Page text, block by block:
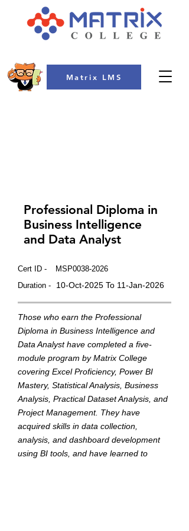
Matrix LMS
Professional Diploma in
Business Intelligence
and Data Analyst
Cert ID -
Duration -
MSP0038-2026
10-Oct-2025 To 11-Jan-2026
Those who earn the Professional
Diploma in Business Intelligence and
Data Analyst have completed a five-
module program by Matrix College
covering Excel Proficiency, Power BI
Mastery, Statistical Analysis, Business
Analysis, Practical Dataset Analysis, and
Project Management. They have
acquired skills in data collection,
analysis, and dashboard development
using BI tools, and have learned to